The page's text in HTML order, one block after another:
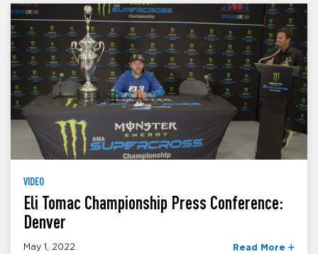
VIDEO
Eli Tomac Championship Press Conference:
Denver
May 1, 2022 Read More